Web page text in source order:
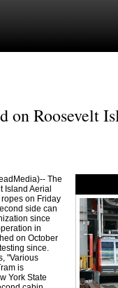
on Roosevelt
The
Island Aerial
on Friday
side can
since
in
on October
since.
"Various
is
York State